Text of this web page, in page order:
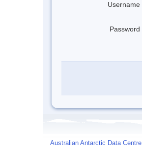
Username
Password
Australian Antarctic Data Centre